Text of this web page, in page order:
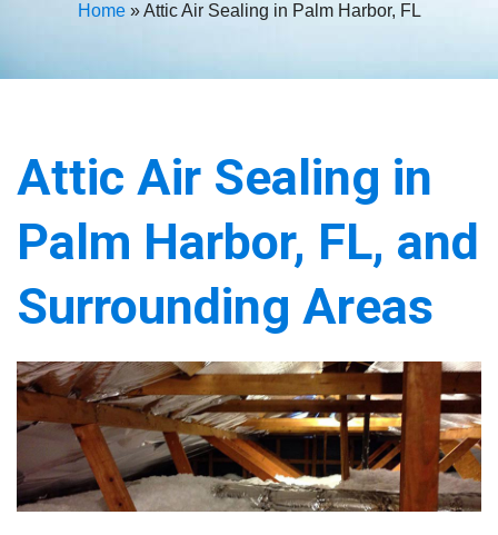
Home»Attic Air Sealing in Palm Harbor, FL
Attic Air Sealing in
Palm Harbor, FL, and
Surrounding Areas